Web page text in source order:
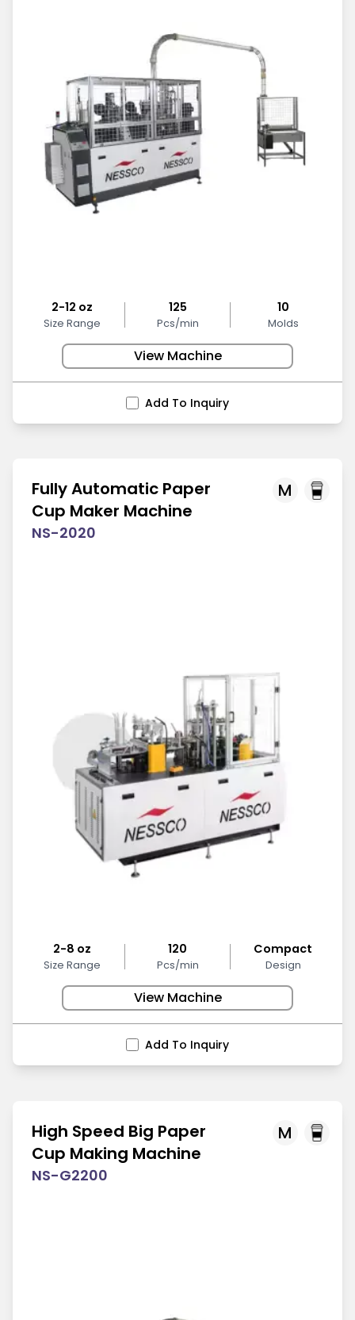
2-12 oz
Size Range
125
Pcs/min
10
Molds
View Machine
Add To Inquiry
M
Fully Automatic Paper
Cup Maker Machine
NS-2020
2-8 oz
Size Range
120
Pcs/min
Compact
Design
View Machine
Add To Inquiry
M
High Speed Big Paper
Cup Making Machine
NS-G2200